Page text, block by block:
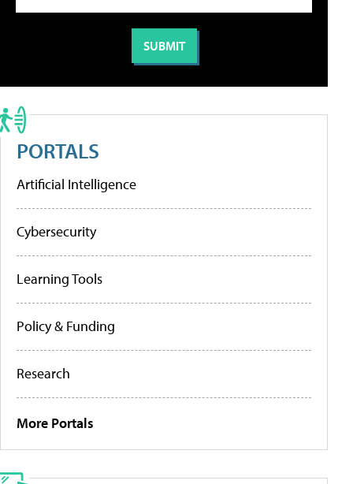
PORTALS
Artificial Intelligence
Cybersecurity
Learning Tools
Policy & Funding
Research
More Portals